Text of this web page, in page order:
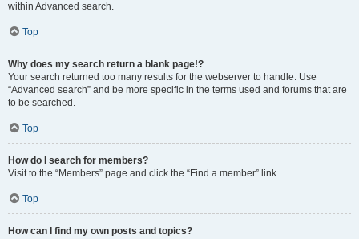
within Advanced search.
Top
Why does my search return a blank page!?
Your search returned too many results for the webserver to handle. Use
“Advanced search” and be more specific in the terms used and forums that are
to be searched.
Top
How do I search for members?
Visit to the “Members” page and click the “Find a member” link.
Top
How can I find my own posts and topics?